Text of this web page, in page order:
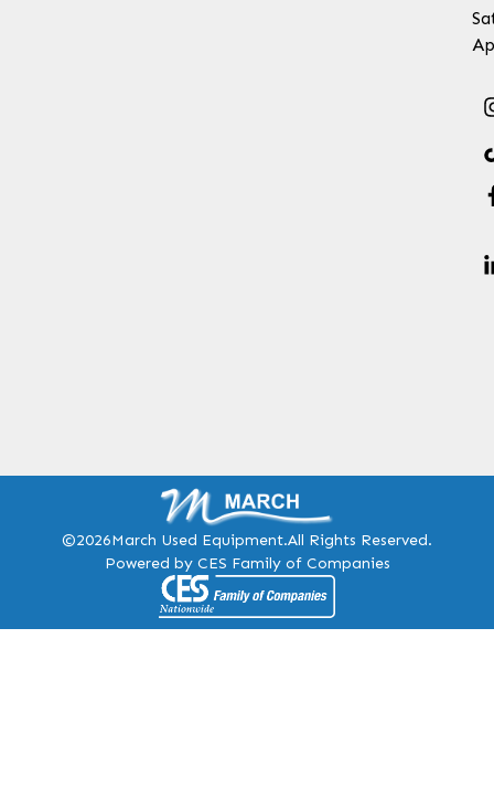
©2026March Used Equipment.All Rights Reserved.
Powered by CES Family of Companies